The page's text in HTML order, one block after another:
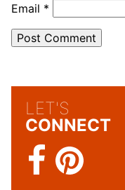
Email *
LET'S
CONNECT